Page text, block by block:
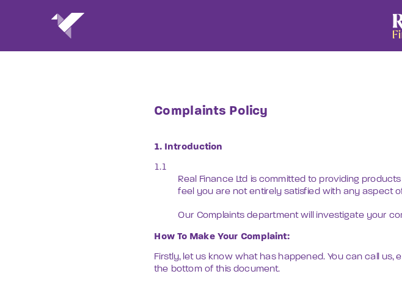
Complaints Policy
1. Introduction
1.1
Real Finance Ltd is committed to providing
feel you are not entirely satisfied with any aspect
Our Complaints department will investigate your
How To Make Your Complaint:
Firstly, let us know what has happened. You can call
the bottom of this document.